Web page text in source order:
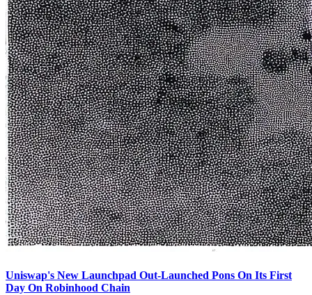
Uniswap's New Launchpad Out-Launched Pons On Its First
Day On Robinhood Chain